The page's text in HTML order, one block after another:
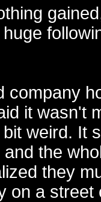
company
it wasn't
weird. It
the
they
on a street